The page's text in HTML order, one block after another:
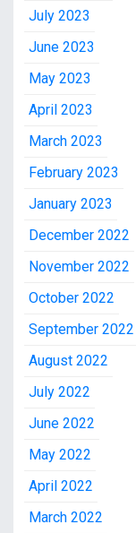
July 2023
June 2023
May 2023
April 2023
March 2023
February 2023
January 2023
December 2022
November 2022
October 2022
September 2022
August 2022
July 2022
June 2022
May 2022
April 2022
March 2022